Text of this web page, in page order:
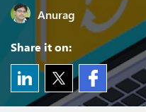
Anurag
Share it on: